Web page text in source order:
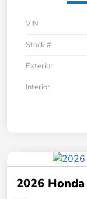
VIN
Stock #
Exterior
Interior
2026